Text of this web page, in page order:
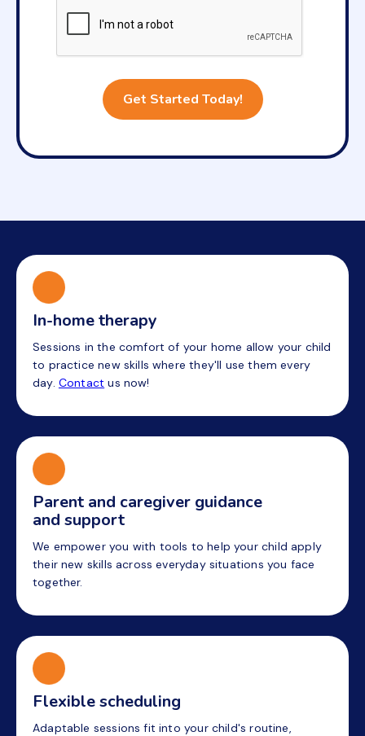
In-home therapy
Sessions in the comfort of your home allow your child
to practice new skills where they'll use them every
day. Contact us now!
Parent and caregiver guidance
and support
We empower you with tools to help your child apply
their new skills across everyday situations you face
together.
Flexible scheduling
Adaptable sessions fit into your child's routine,